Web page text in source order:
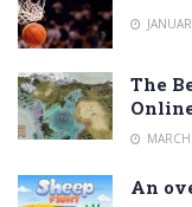
The
An